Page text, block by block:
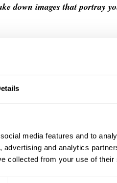
media features and to
and analytics
collected from your use of
down images that portray
help your brand is a)